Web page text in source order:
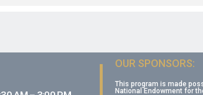
OUR SPONSORS:
This program is made
National Endowment for